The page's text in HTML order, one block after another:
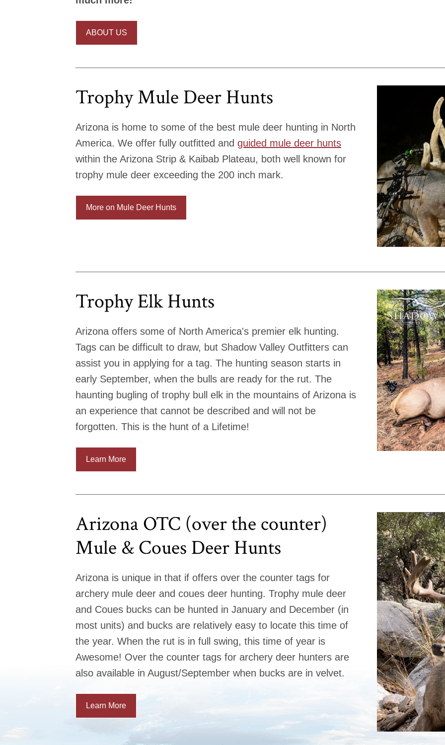
ABOUT US
Trophy Mule Deer Hunts
Arizona is home to some of the best mule deer hunting in North
America. We offer fully outfitted and guided mule deer hunts
within the Arizona Strip & Kaibab Plateau, both well known for
trophy mule deer exceeding the 200 inch mark.
More on Mule Deer Hunts
Trophy Elk Hunts
Arizona offers some of North America's premier elk hunting.
Tags can be difficult to draw, but Shadow Valley Outfitters can
assist you in applying for a tag. The hunting season starts in
early September, when the bulls are ready for the rut. The
haunting bugling of trophy bull elk in the mountains of Arizona is
an experience that cannot be described and will not be
forgotten. This is the hunt of a Lifetime!
Learn More
Arizona OTC (over the counter)
Mule & Coues Deer Hunts
Arizona is unique in that if offers over the counter tags for
archery mule deer and coues deer hunting. Trophy mule deer
and Coues bucks can be hunted in January and December (in
most units) and bucks are relatively easy to locate this time of
the year. When the rut is in full swing, this time of year is
Awesome! Over the counter tags for archery deer hunters are
also available in August/September when bucks are in velvet.
Learn More